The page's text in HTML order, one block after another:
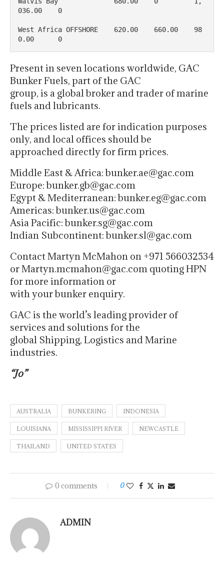
036.00    0
West Africa OFFSHORE    620.00    660.00    98
0.00      0
Present in seven locations worldwide, GAC
Bunker Fuels, part of the GAC
group, is a global broker and trader of marine
fuels and lubricants.
The prices listed are for indication purposes
only, and local offices should be
approached directly for firm prices.
Middle East & Africa: bunker.ae@gac.com
Europe: bunker.gb@gac.com
Egypt & Mediterranean: bunker.eg@gac.com
Americas: bunker.us@gac.com
Asia Pacific: bunker.sg@gac.com
Indian Subcontinent: bunker.sl@gac.com
Contact Martyn McMahon on +971 566032534
or Martyn.mcmahon@gac.com quoting HPN
for more information or
with your bunker enquiry.
GAC is the world’s leading provider of
services and solutions for the
global Shipping, Logistics and Marine
industries.
“Jo”
AUSTRALIA BUNKERING INDONESIA
LOUISIANA MISSISSIPPI RIVER NEWCASTLE
THAILAND UNITED STATES
0 comments 0
ADMIN